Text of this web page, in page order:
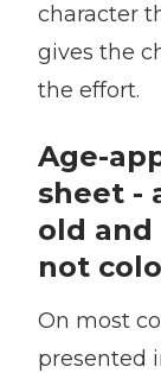
character
gives the
the effort.
Age-
sheet -
old
not
On most
presented